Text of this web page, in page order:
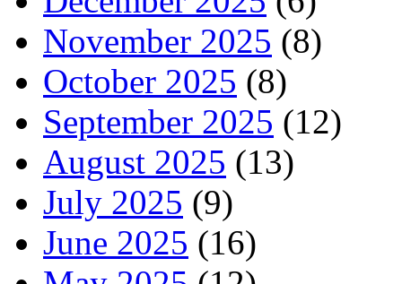
November 2025 (8)
October 2025 (8)
September 2025 (12)
August 2025 (13)
July 2025 (9)
June 2025 (16)